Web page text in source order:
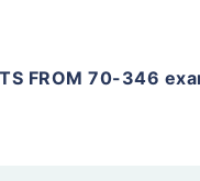
FROM 70-346